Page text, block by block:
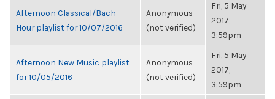
Afternoon Classical/Bach
Hour playlist for 10/07/2016
Anonymous
(not verified)
Fri, 5 May
2017,
3:59pm
Afternoon New Music playlist
for 10/05/2016
Anonymous
(not verified)
Fri, 5 May
2017,
3:59pm